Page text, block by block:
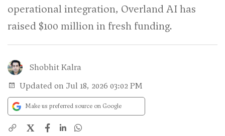
operational integration, Overland AI has
raised $100 million in fresh funding.
Shobhit Kalra
Updated on Jul 18, 2026 03:02 PM
Make us preferred source on Google
X